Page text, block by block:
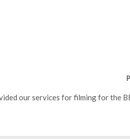
our services for filming for the